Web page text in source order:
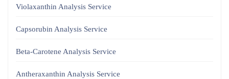
Violaxanthin Analysis Service
Capsorubin Analysis Service
Beta-Carotene Analysis Service
Antheraxanthin Analysis Service